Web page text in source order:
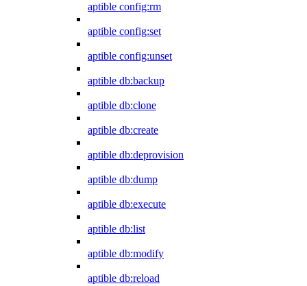
aptible config:rm
aptible config:set
aptible config:unset
aptible db:backup
aptible db:clone
aptible db:create
aptible db:deprovision
aptible db:dump
aptible db:execute
aptible db:list
aptible db:modify
aptible db:reload